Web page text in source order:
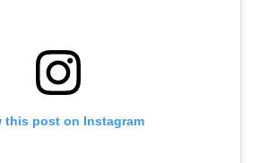
this post on Instagram